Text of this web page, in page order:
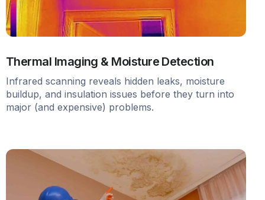
Thermal Imaging & Moisture Detection
Infrared scanning reveals hidden leaks, moisture
buildup, and insulation issues before they turn into
major (and expensive) problems.